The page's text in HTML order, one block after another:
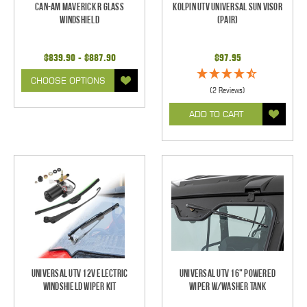
Can-Am Maverick R Glass
Windshield
$839.90 - $887.90
CHOOSE OPTIONS
Kolpin UTV Universal Sun Visor
(pair)
$97.95
(2 Reviews)
ADD TO CART
Universal UTV 12V Electric
Windshield Wiper Kit
Universal UTV 16" Powered
Wiper w/Washer Tank